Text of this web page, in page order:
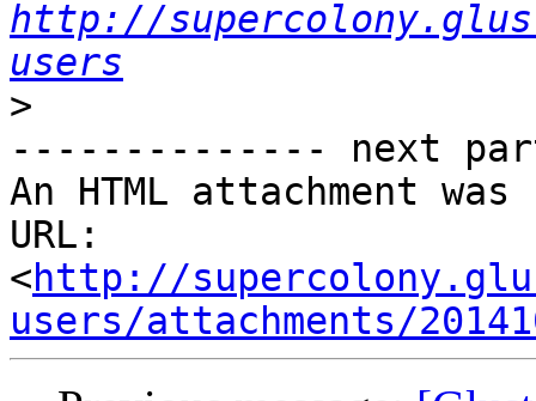
http://
users
>
-------------- next
An HTML attachment
URL:
<http://
users/attachments/